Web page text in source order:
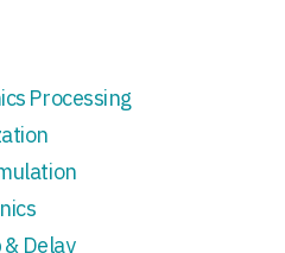
Processing
Delay